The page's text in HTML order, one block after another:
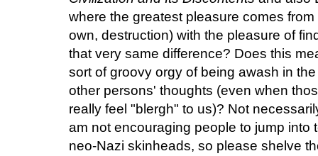
where the greatest pleasure comes
own, destruction) with the pleasure of
that very same difference? Does this
sort of groovy orgy of being awash in
other persons' thoughts (even when
really feel "blergh" to us)? Not
am not encouraging people to jump into
neo-Nazi skinheads, so please shelve